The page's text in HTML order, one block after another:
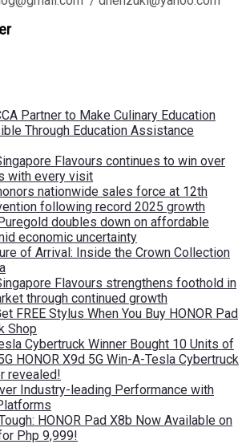
Partner to Make Culinary Education
Through Education Assistance
Flavours continues to win over
with every visit
nationwide sales force at 12th
following record 2025 growth
doubles down on affordable
economic uncertainty
of Arrival: Inside the Crown Collection
Flavours strengthens foothold in
through continued growth
FREE Stylus When You Buy HONOR Pad
Shop
Cybertruck Winner Bought 10 Units of
HONOR X9d 5G Win-A-Tesla Cybertruck
revealed!
Industry-leading Performance with
HONOR Pad X8b Now Available on
Php 9,999!